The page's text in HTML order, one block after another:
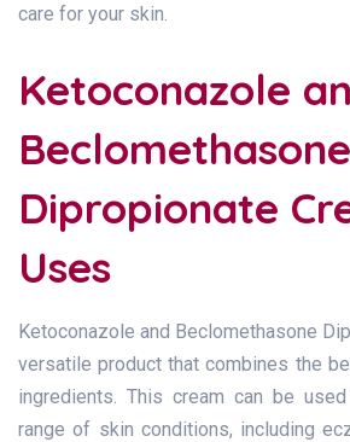
care for your skin.
Ketoconazole
Beclomethasone
Dipropionate
Uses
Ketoconazole and Beclomethasone
versatile product that combines the
ingredients. This cream can be
range of skin conditions, including